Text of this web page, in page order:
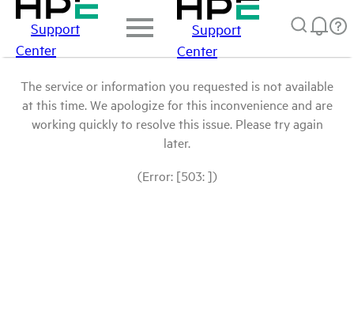
Support
Center
Support
Center
The service or information you requested is not available
at this time. We apologize for this inconvenience and are
working quickly to resolve this issue. Please try again
later.
(Error: [503: ])